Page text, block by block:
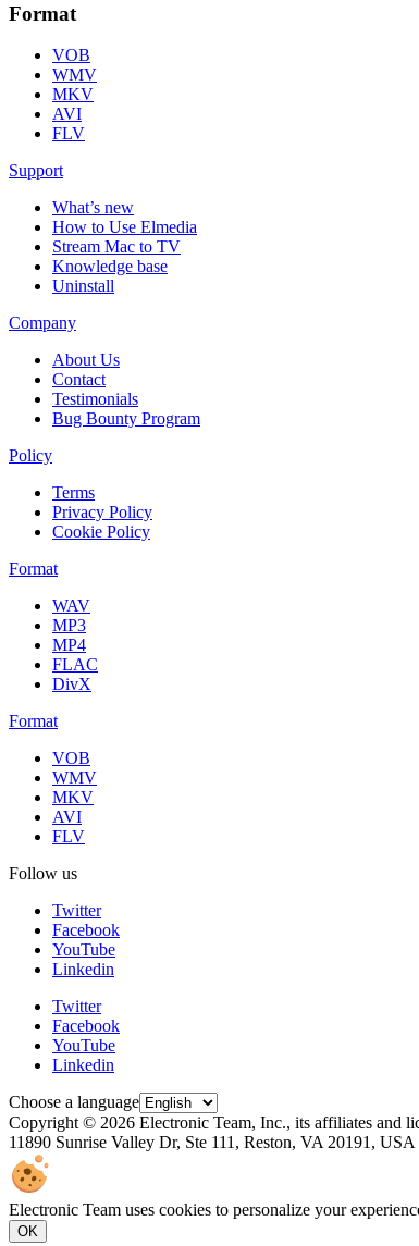
Format
VOB
WMV
MKV
AVI
FLV
Support
What’s new
How to Use Elmedia
Stream Mac to TV
Knowledge base
Uninstall
Company
About Us
Contact
Testimonials
Bug Bounty Program
Policy
Terms
Privacy Policy
Cookie Policy
Format
WAV
MP3
MP4
FLAC
DivX
Format
VOB
WMV
MKV
AVI
FLV
Follow us
Twitter
Facebook
YouTube
Linkedin
Twitter
Facebook
YouTube
Linkedin
Choose a language
Copyright © 2026 Electronic Team, Inc., its affiliates and
11890 Sunrise Valley Dr, Ste 111, Reston, VA 20191, USA
Electronic Team uses cookies to personalize your
OK